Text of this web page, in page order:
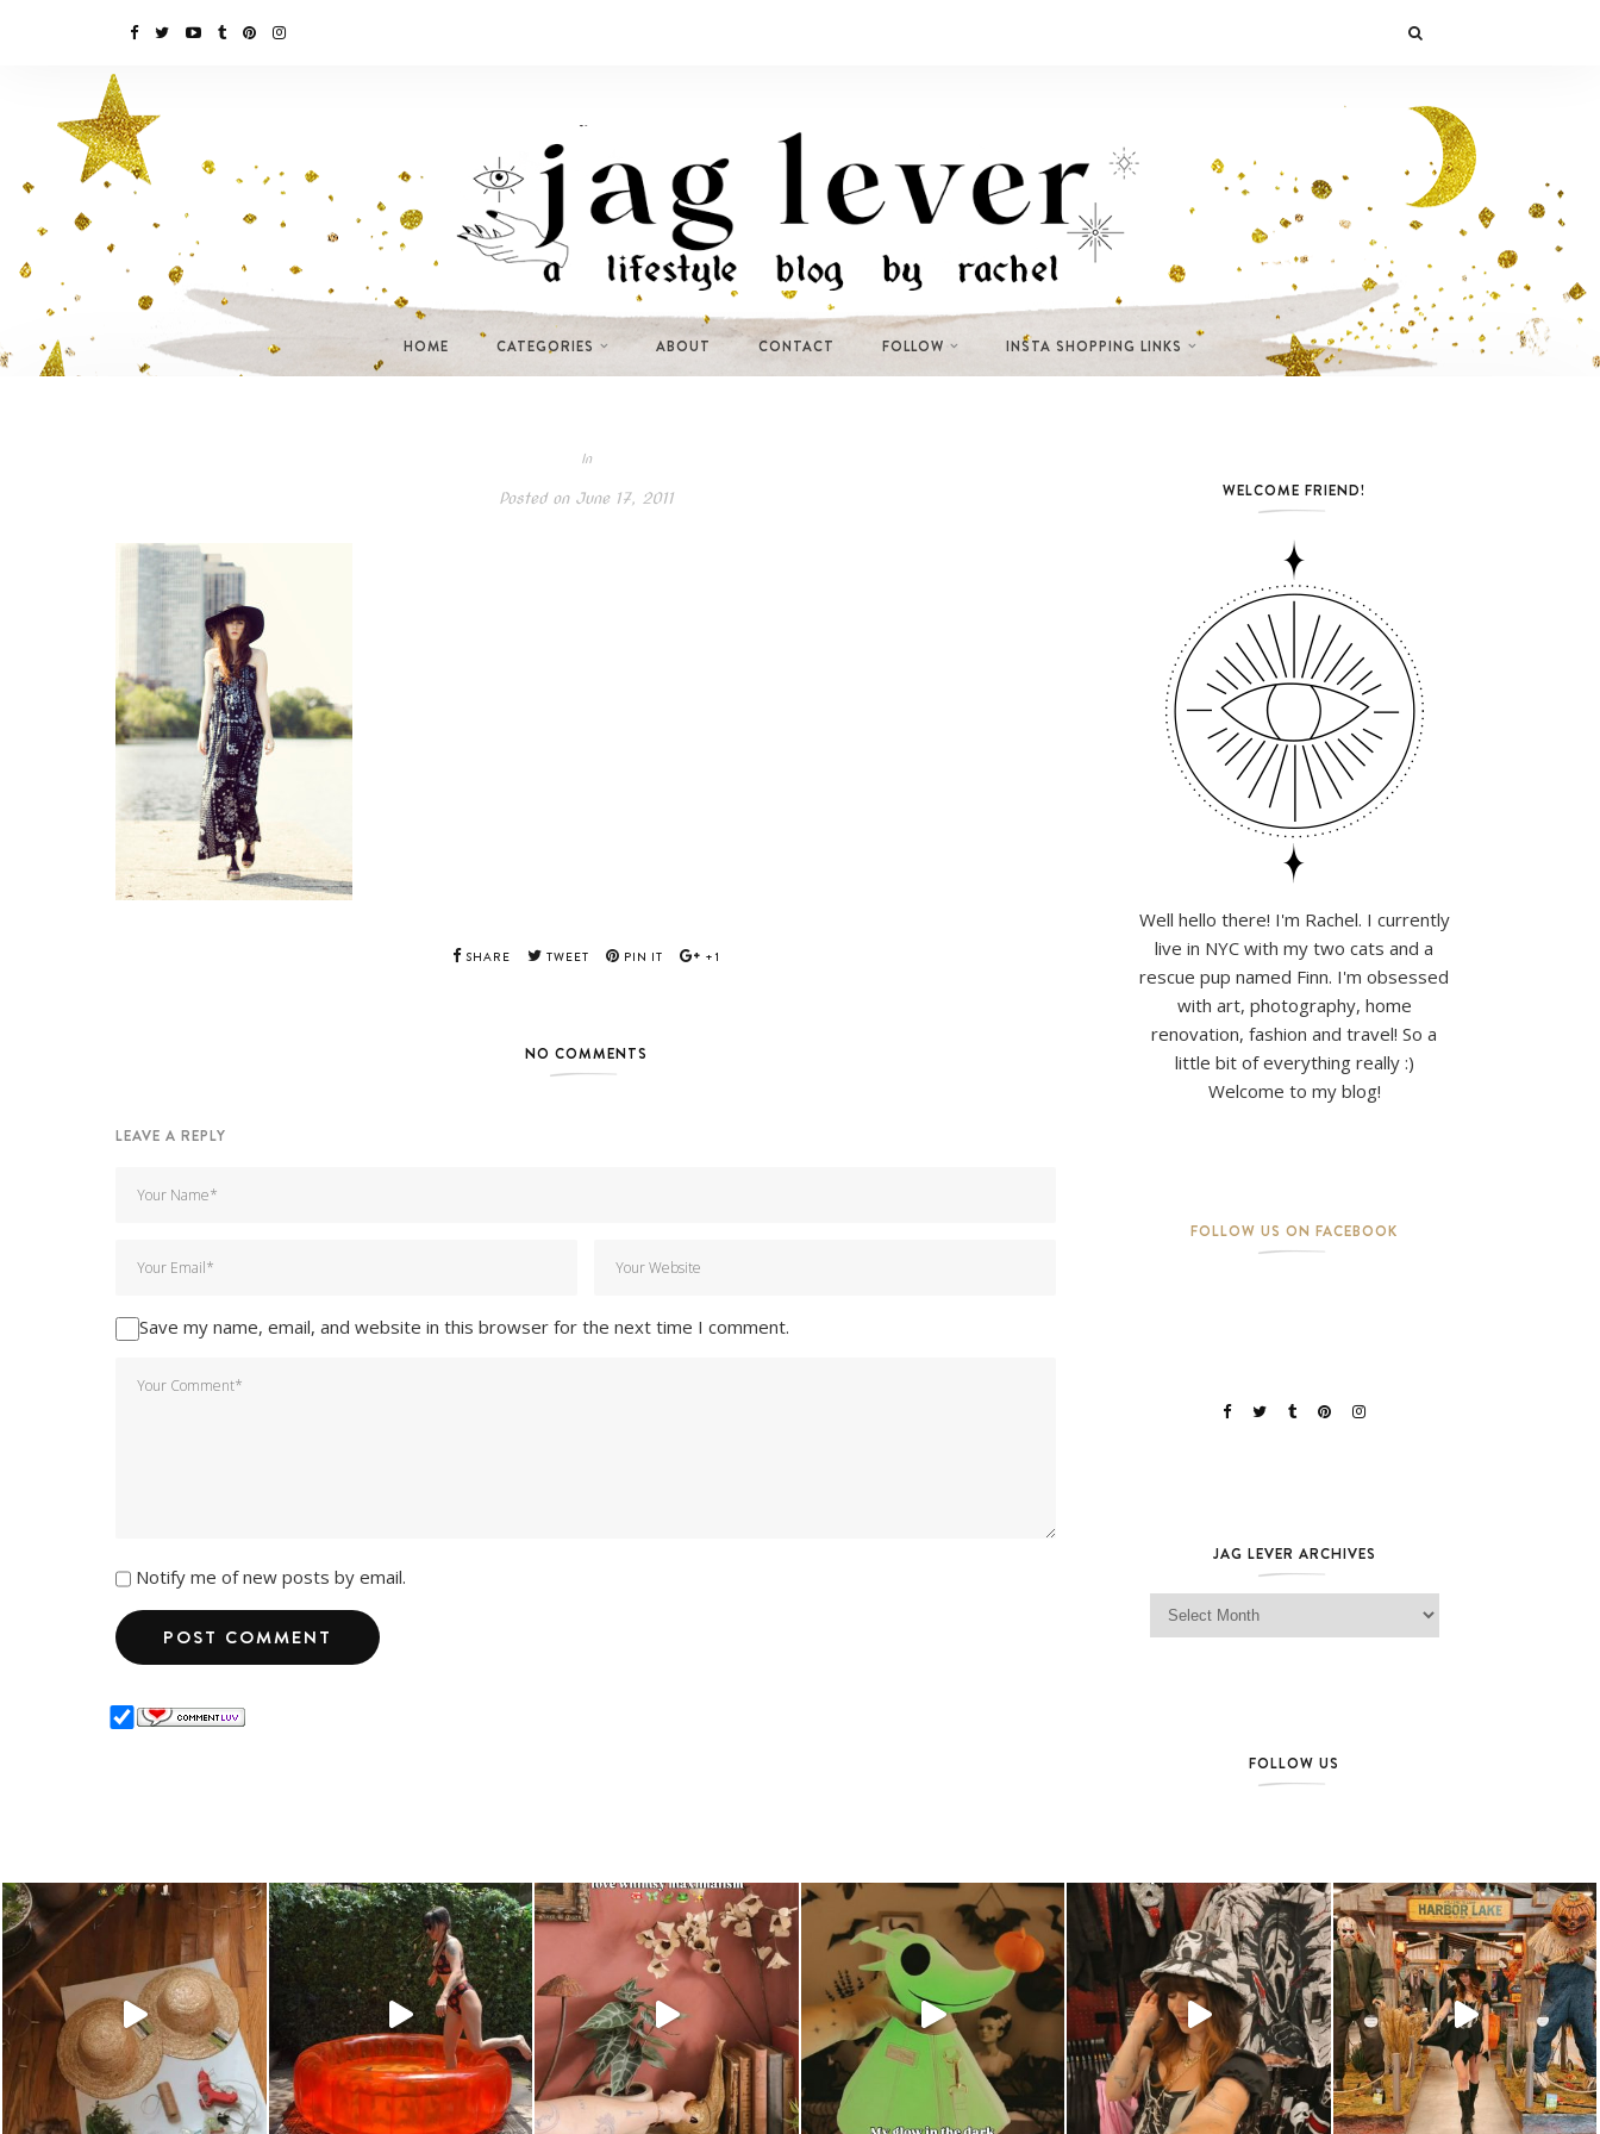
HOME CATEGORIES ABOUT CONTACT FOLLOW INSTA SHOPPING LINKS
In
Posted onJune 17, 2011
SHARE TWEET PIN IT +1
NO COMMENTS
LEAVE A REPLY
Save my name, email, and website in this browser for the next time I comment.
Notify me of new posts by email.
WELCOME FRIEND!
Well hello there! I'm Rachel. I currently
live in NYC with my two cats and a
rescue pup named Finn. I'm obsessed
with art, photography, home
renovation, fashion and travel! So a
little bit of everything really :)
Welcome to my blog!
FOLLOW US ON FACEBOOK
JAG LEVER ARCHIVES
Jag Lever Archives
FOLLOW US